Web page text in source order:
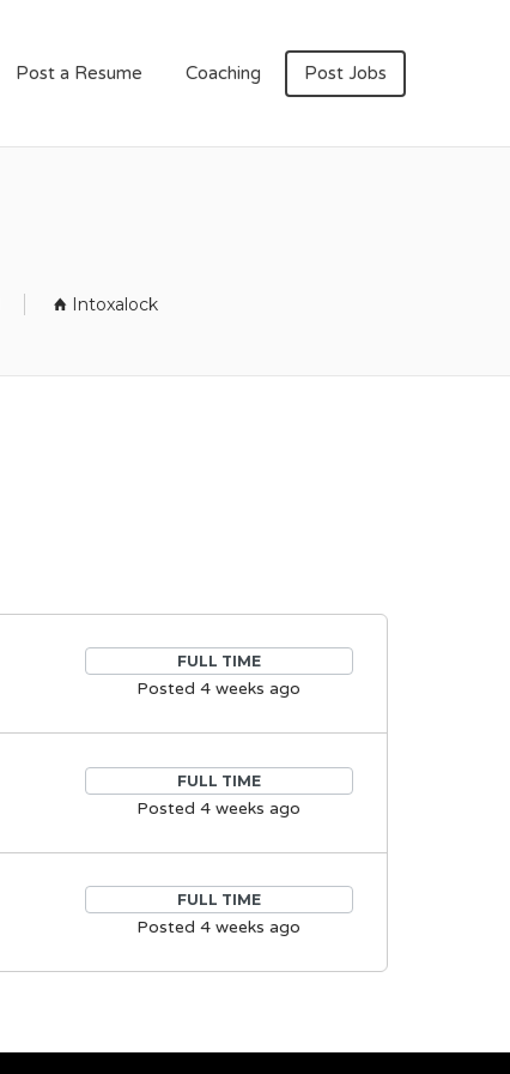
Post a Resume Coaching Post Jobs
Intoxalock
FULL TIME
Posted 4 weeks ago
FULL TIME
Posted 4 weeks ago
FULL TIME
Posted 4 weeks ago